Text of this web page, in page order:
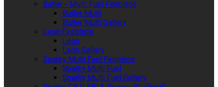
Butler - Multi Fuel Fireplace
Butler Multi
Bulter Multi Gallery
Leon Fireplace
Leon
Leon Gallery
Sparky Multi Fuel Fireplace
Sparky Multi Fuel
Sparky Multi Fuel Gallery